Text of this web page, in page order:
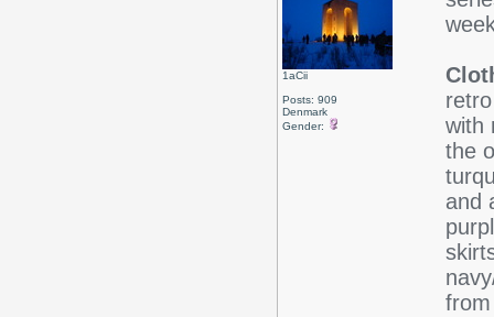
1aCii
Posts: 909
Denmark
Gender:
with
the
and